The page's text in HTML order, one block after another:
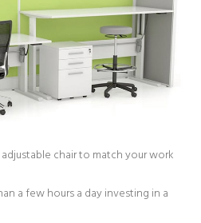
chair to match your work
a few hours a day investing in a